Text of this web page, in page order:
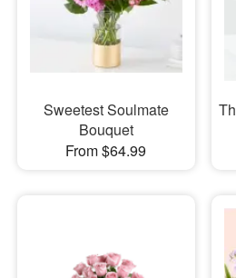
Sweetest Soulmate
Bouquet
From $64.99